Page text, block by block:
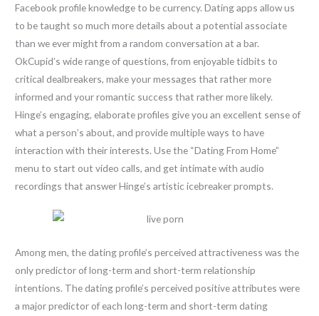
Facebook profile knowledge to be currency. Dating apps allow us
to be taught so much more details about a potential associate
than we ever might from a random conversation at a bar.
OkCupid’s wide range of questions, from enjoyable tidbits to
critical dealbreakers, make your messages that rather more
informed and your romantic success that rather more likely.
Hinge’s engaging, elaborate profiles give you an excellent sense of
what a person’s about, and provide multiple ways to have
interaction with their interests. Use the “Dating From Home”
menu to start out video calls, and get intimate with audio
recordings that answer Hinge’s artistic icebreaker prompts.
Among men, the dating profile’s perceived attractiveness was the
only predictor of long-term and short-term relationship
intentions. The dating profile’s perceived positive attributes were
a major predictor of each long-term and short-term dating